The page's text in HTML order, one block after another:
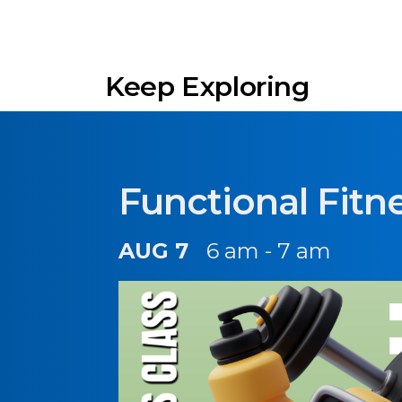
Keep Exploring
Functional
AUG 7 6 am - 7 am